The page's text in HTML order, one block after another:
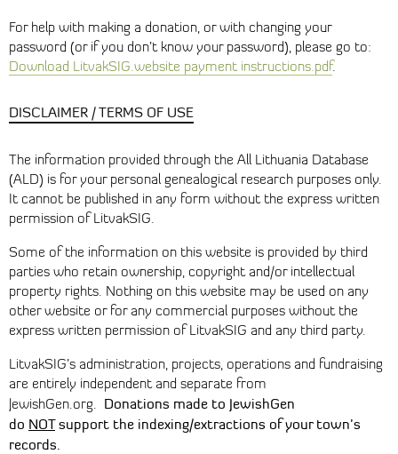
For help with making a donation, or with changing your
password (or if you don’t know your password), please go to:
Download LitvakSIG.website payment instructions.pdf.
DISCLAIMER / TERMS OF USE
The information provided through the All Lithuania Database
(ALD) is for your personal genealogical research purposes only.
It cannot be published in any form without the express written
permission of LitvakSIG.
Some of the information on this website is provided by third
parties who retain ownership, copyright and/or intellectual
property rights. Nothing on this website may be used on any
other website or for any commercial purposes without the
express written permission of LitvakSIG and any third party.
LitvakSIG’s administration, projects, operations and fundraising
are entirely independent and separate from
JewishGen.org. Donations made to JewishGen
do NOTsupport the indexing/extractions of your town’s
records.